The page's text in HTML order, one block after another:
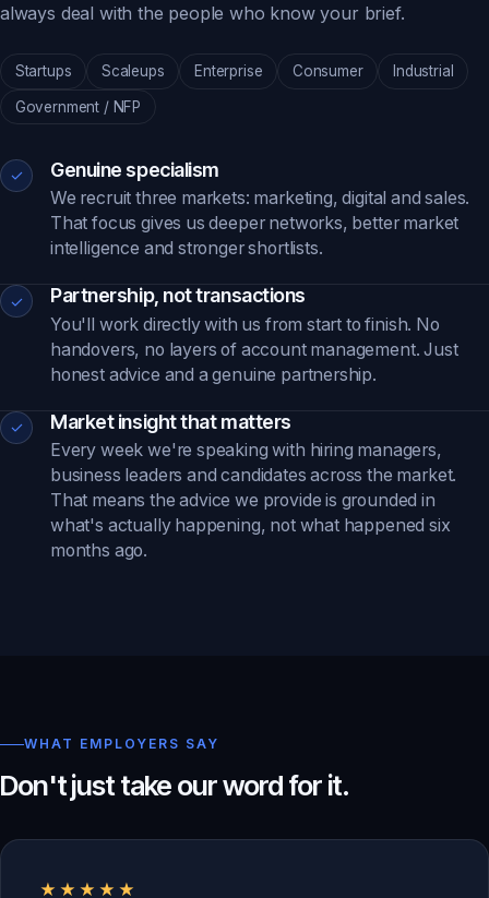
always deal with the people who know your brief.
Startups Scaleups Enterprise Consumer Industrial
Government / NFP
✓ Genuine specialism
We recruit three markets: marketing, digital and sales.
That focus gives us deeper networks, better market
intelligence and stronger shortlists.
✓ Partnership, not transactions
You'll work directly with us from start to finish. No
handovers, no layers of account management. Just
honest advice and a genuine partnership.
✓ Market insight that matters
Every week we're speaking with hiring managers,
business leaders and candidates across the market.
That means the advice we provide is grounded in
what's actually happening, not what happened six
months ago.
WHAT EMPLOYERS SAY
Don't just take our word for it.
★★★★★